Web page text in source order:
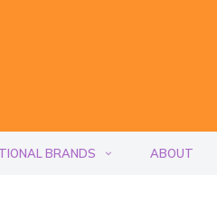
BRANDS ABOUT